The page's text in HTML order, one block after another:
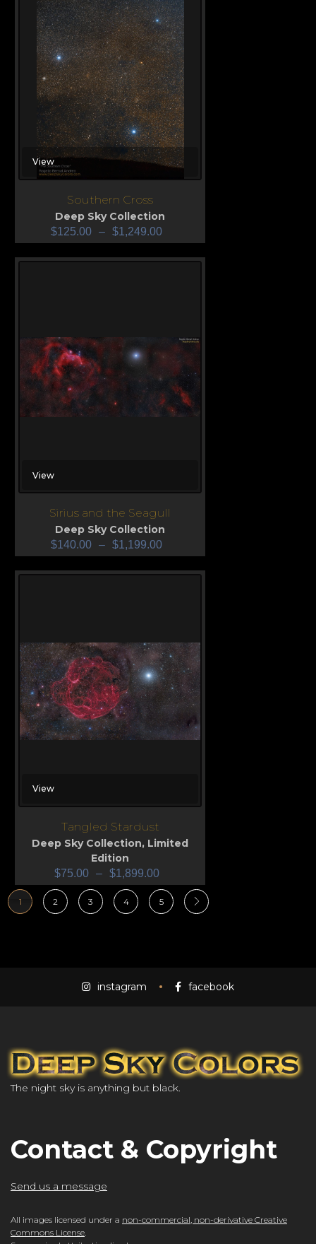
View
Southern Cross
Deep Sky Collection
$125.00 – $1,249.00
View
Sirius and the Seagull
Deep Sky Collection
$140.00 – $1,199.00
View
Tangled Stardust
Deep Sky Collection, Limited
Edition
$75.00 – $1,899.00
1 2 3 4 5
instagram facebook
The night sky is anything but black.
Contact & Copyright
Send us a message
All images licensed under a non-commercial, non-derivative Creative
Commons License